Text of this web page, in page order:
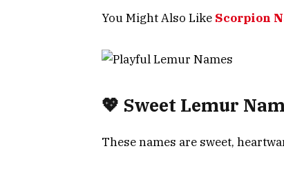
You Might Also Like Scorpion
💖 Sweet Lemur
These names are sweet,